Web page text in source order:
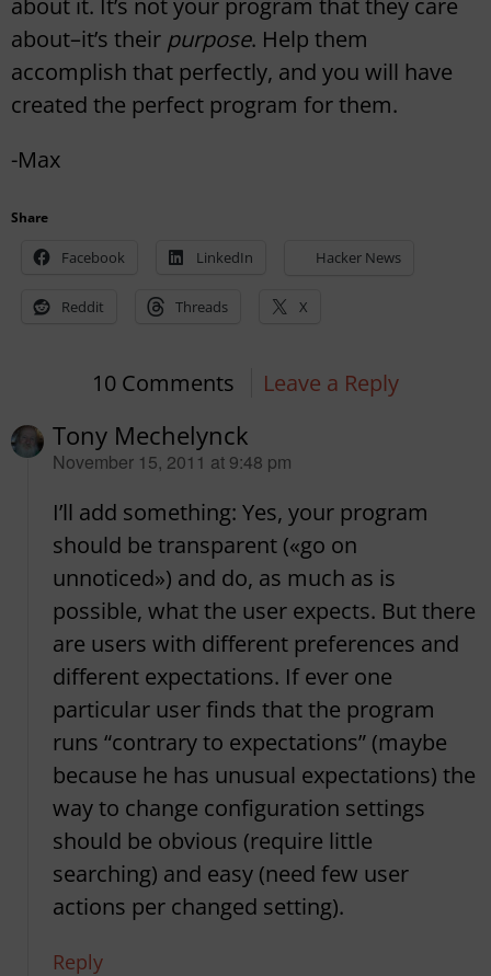
about it. It’s not your program that they care
about–it’s their purpose. Help them
accomplish that perfectly, and you will have
created the perfect program for them.
-Max
Share
Facebook LinkedIn Hacker News
Reddit Threads X
10 Comments Leave a Reply
Tony Mechelynck
says:
November 15, 2011 at 9:48 pm
I’ll add something: Yes, your program
should be transparent («go on
unnoticed») and do, as much as is
possible, what the user expects. But there
are users with different preferences and
different expectations. If ever one
particular user finds that the program
runs “contrary to expectations” (maybe
because he has unusual expectations) the
way to change configuration settings
should be obvious (require little
searching) and easy (need few user
actions per changed setting).
Reply